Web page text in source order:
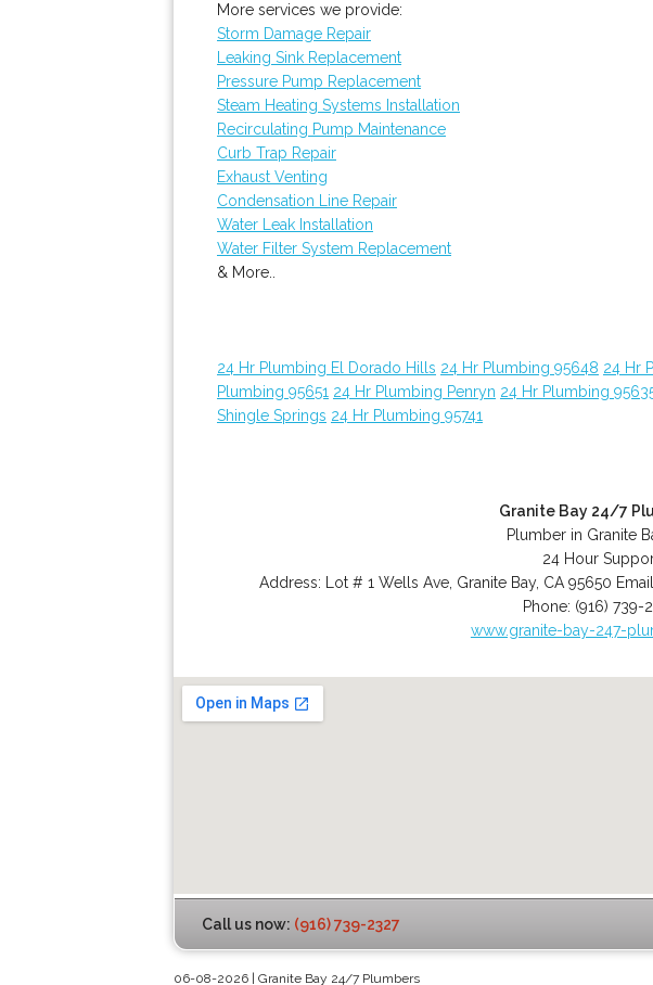
More services we provide:
Storm Damage Repair
Leaking Sink Replacement
Pressure Pump Replacement
Steam Heating Systems Installation
Recirculating Pump Maintenance
Curb Trap Repair
Exhaust Venting
Condensation Line Repair
Water Leak Installation
Water Filter System Replacement
& More..
24 Hr Plumbing El Dorado Hills 24 Hr Plumbing 95648 24 Hr
Plumbing 95651 24 Hr Plumbing Penryn 24 Hr Plumbing
Shingle Springs 24 Hr Plumbing 95741
Granite Bay 24/7
Plumber in Granite
24 Hour
Address:
Lot # 1 Wells Ave Granite Bay, CA 95650
Phone: (916) 739-
www.granite-bay-247-
Call us now: (916) 739-2327
06-08-2026 | Granite Bay 24/7 Plumbers